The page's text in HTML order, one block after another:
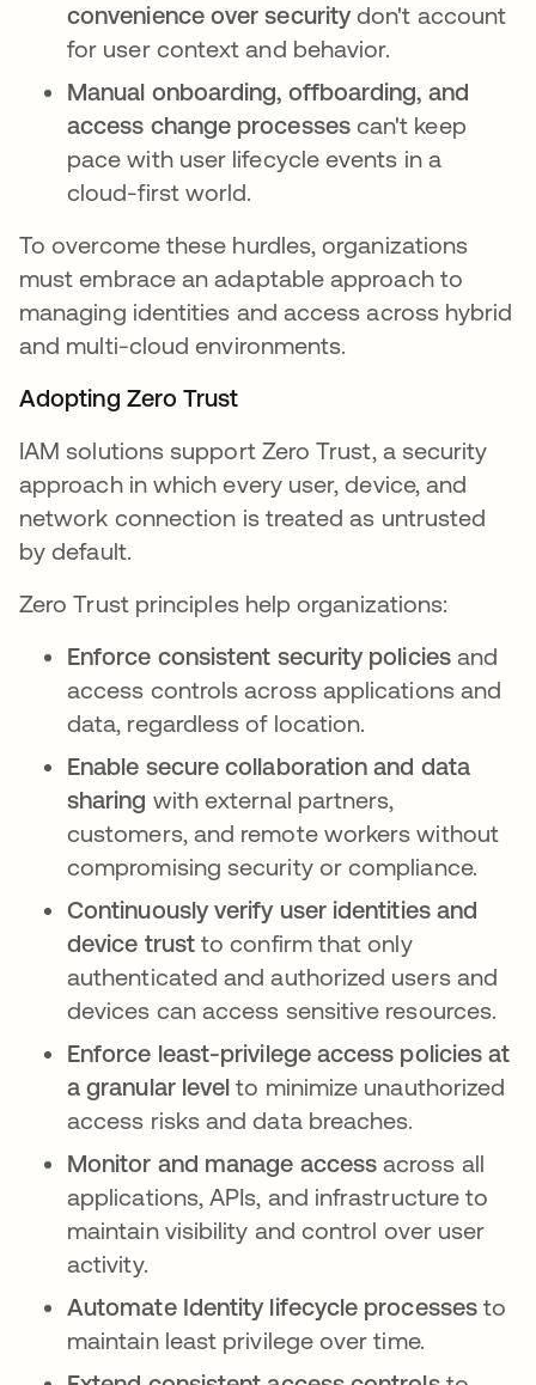
convenience over security don't account
for user context and behavior.
Manual onboarding, offboarding, and
access change processescan't keep
pace with user lifecycle events in a
cloud-first world.
To overcome these hurdles, organizations
must embrace an adaptable approach to
managing identities and access across hybrid
and multi-cloud environments.
Adopting Zero Trust
IAM solutions support Zero Trust, a security
approach in which every user, device, and
network connection is treated as untrusted
by default.
Zero Trust principles help organizations:
Enforce consistent security policiesand
access controls across applications and
data, regardless of location.
Enable secure collaboration and data
sharing with external partners,
customers, and remote workers without
compromising security or compliance.
Continuously verify user identities and
device trustto confirm that only
authenticated and authorized users and
devices can access sensitive resources.
Enforce least-privilege access policies at
a granular level to minimize unauthorized
access risks and data breaches.
Monitor and manage access across all
applications, APIs, and infrastructure to
maintain visibility and control over user
activity.
Automate Identity lifecycle processesto
maintain least privilege over time.